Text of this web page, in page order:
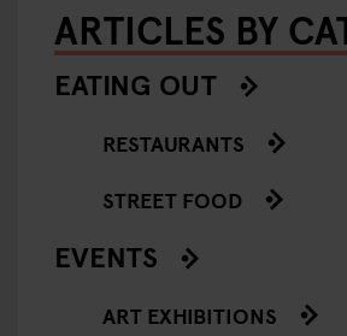
ARTICLES BY
EATING OUT
RESTAURANTS
STREET FOOD
EVENTS
ART EXHIBITIONS